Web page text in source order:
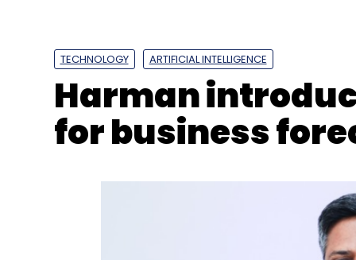
TECHNOLOGY ARTIFICIAL INTELLIGENCE
Harman
for business